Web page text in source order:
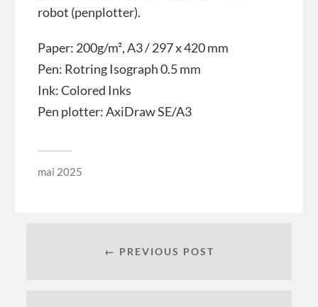
robot (penplotter).
Paper: 200g/m², A3 / 297 x 420 mm
Pen: Rotring Isograph 0.5 mm
Ink: Colored Inks
Pen plotter: AxiDraw SE/A3
mai 2025
← PREVIOUS POST